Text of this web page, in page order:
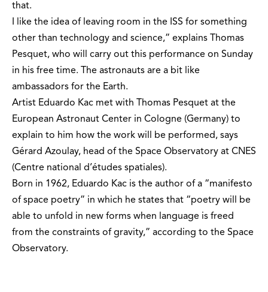
that.
I like the idea of leaving room in the ISS for something
other than technology and science,” explains Thomas
Pesquet, who will carry out this performance on Sunday
in his free time. The astronauts are a bit like
ambassadors for the Earth.
Artist Eduardo Kac met with Thomas Pesquet at the
European Astronaut Center in Cologne (Germany) to
explain to him how the work will be performed, says
Gérard Azoulay, head of the Space Observatory at CNES
(Centre national d’études spatiales).
Born in 1962, Eduardo Kac is the author of a “manifesto
of space poetry” in which he states that “poetry will be
able to unfold in new forms when language is freed
from the constraints of gravity,” according to the Space
Observatory.